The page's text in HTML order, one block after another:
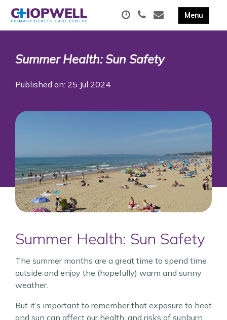
Summer Health: Sun Safety
Published on: 25 Jul 2024
Summer Health: Sun Safety
The summer months are a great time to spend time
outside and enjoy the (hopefully) warm and sunny
weather.
But it’s important to remember that exposure to heat
and sun can affect our health, and risks of sunburn,